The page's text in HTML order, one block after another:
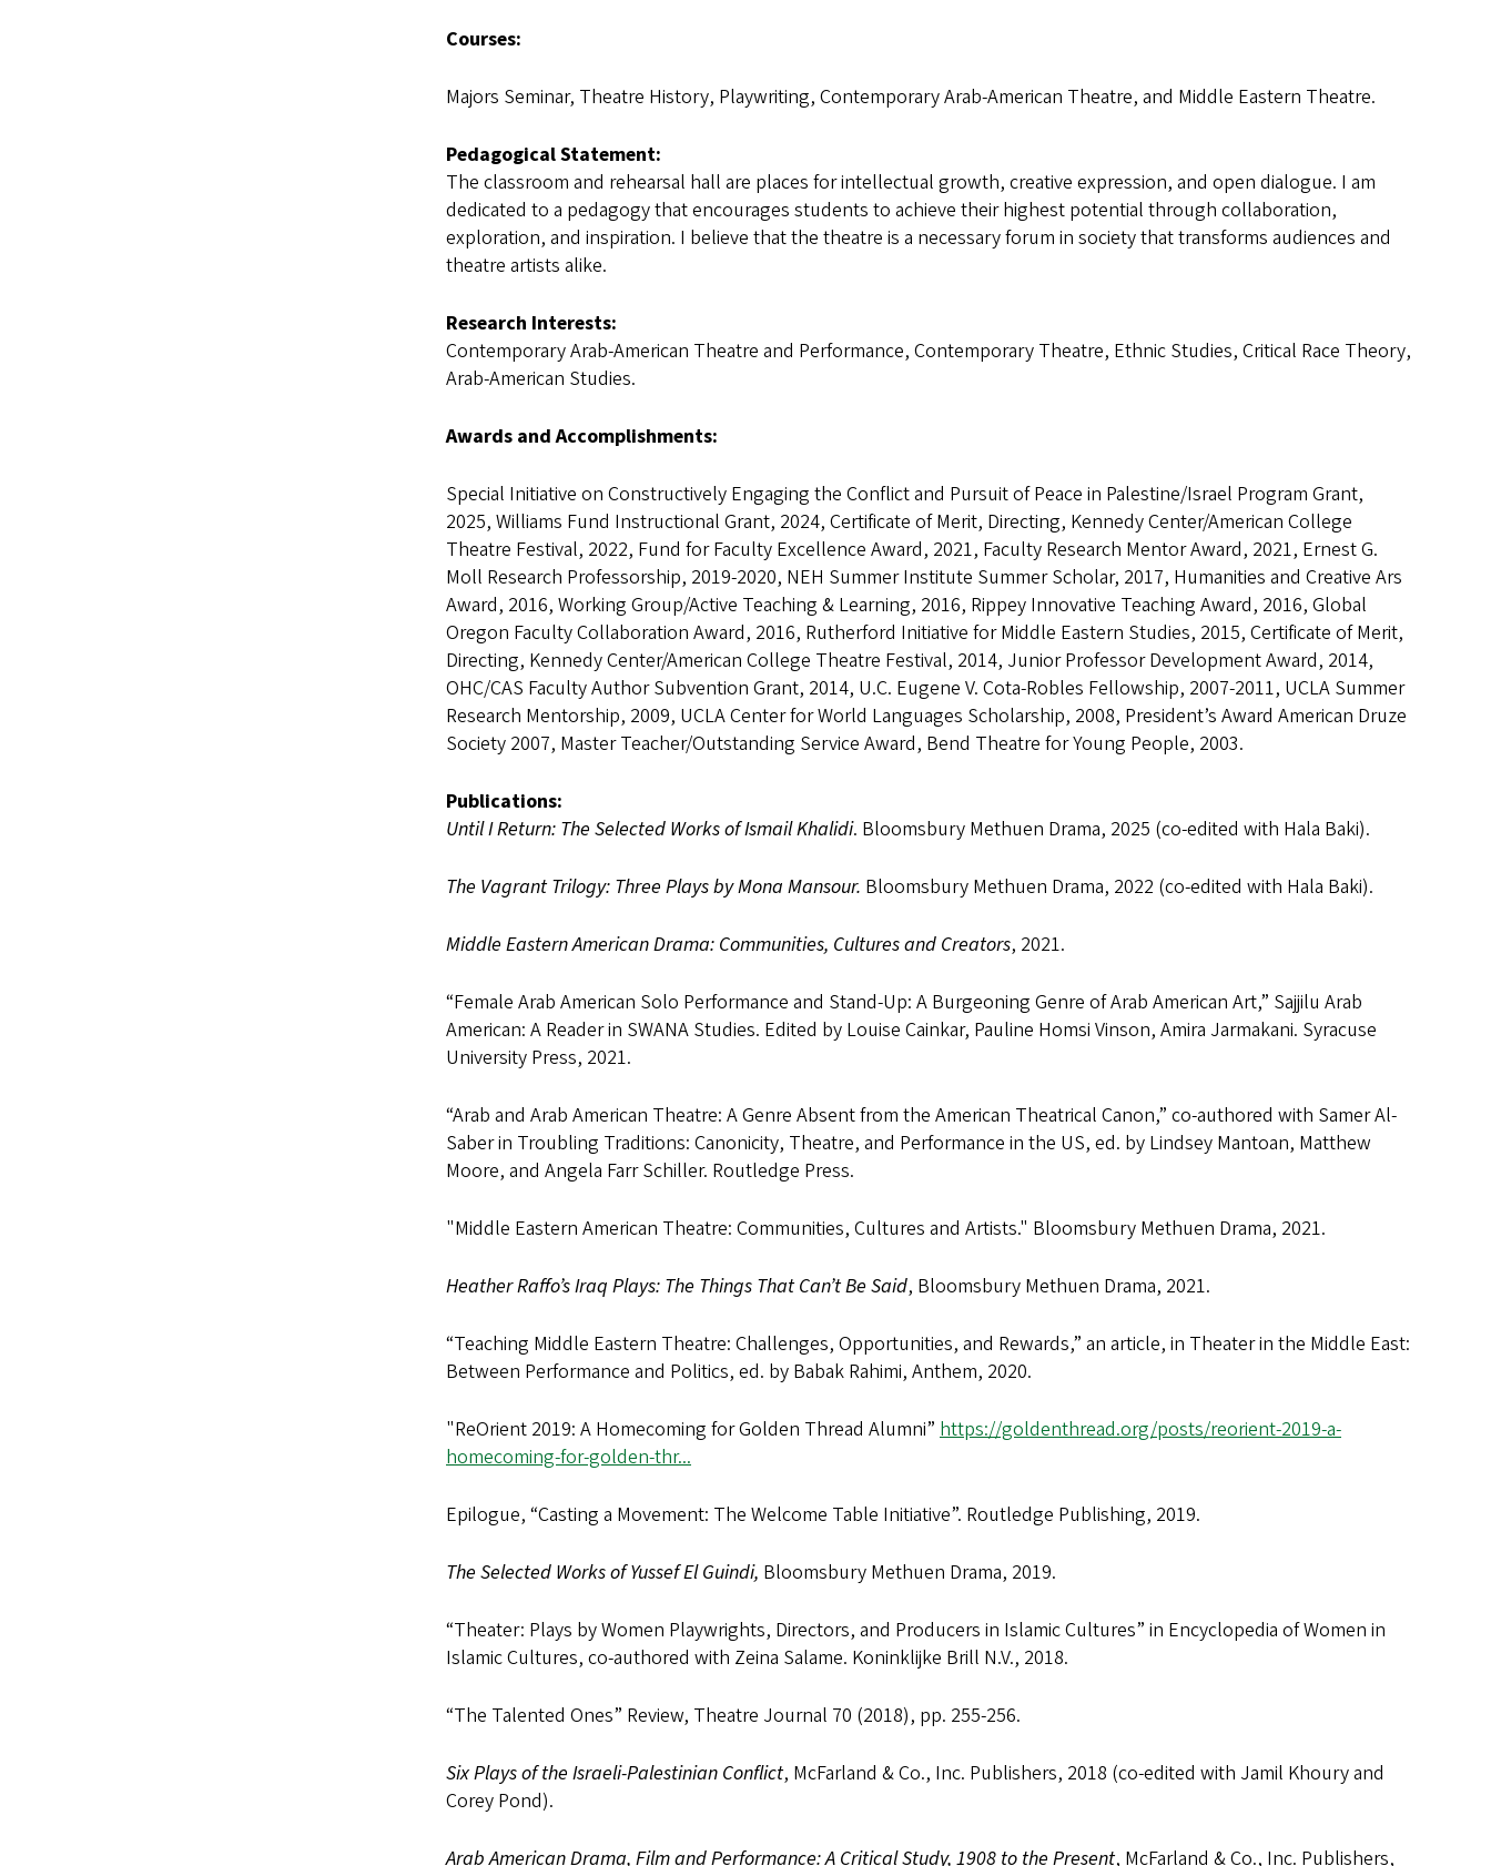
Courses:
Majors Seminar, Theatre History, Playwriting, Contemporary Arab-American Theatre, and Middle Eastern Theatre.
Pedagogical Statement:
The classroom and rehearsal hall are places for intellectual growth, creative expression, and open dialogue. I am
dedicated to a pedagogy that encourages students to achieve their highest potential through collaboration,
exploration, and inspiration. I believe that the theatre is a necessary forum in society that transforms audiences and
theatre artists alike.
Research Interests:
Contemporary Arab-American Theatre and Performance, Contemporary Theatre, Ethnic Studies, Critical Race Theory,
Arab-American Studies.
Awards and Accomplishments:
Special Initiative on Constructively Engaging the Conflict and Pursuit of Peace in Palestine/Israel Program Grant,
2025, Williams Fund Instructional Grant, 2024, Certificate of Merit, Directing, Kennedy Center/American College
Theatre Festival, 2022, Fund for Faculty Excellence Award, 2021, Faculty Research Mentor Award, 2021, Ernest G.
Moll Research Professorship, 2019-2020, NEH Summer Institute Summer Scholar, 2017, Humanities and Creative Ars
Award, 2016, Working Group/Active Teaching & Learning, 2016, Rippey Innovative Teaching Award, 2016, Global
Oregon Faculty Collaboration Award, 2016, Rutherford Initiative for Middle Eastern Studies, 2015, Certificate of Merit,
Directing, Kennedy Center/American College Theatre Festival, 2014, Junior Professor Development Award, 2014,
OHC/CAS Faculty Author Subvention Grant, 2014, U.C. Eugene V. Cota-Robles Fellowship, 2007-2011, UCLA Summer
Research Mentorship, 2009, UCLA Center for World Languages Scholarship, 2008, President’s Award American Druze
Society 2007, Master Teacher/Outstanding Service Award, Bend Theatre for Young People, 2003.
Publications:
Until I Return: The Selected Works of Ismail Khalidi. Bloomsbury Methuen Drama, 2025 (co-edited with Hala Baki).
The Vagrant Trilogy: Three Plays by Mona Mansour. Bloomsbury Methuen Drama, 2022 (co-edited with Hala Baki).
Middle Eastern American Drama: Communities, Cultures and Creators, 2021.
“Female Arab American Solo Performance and Stand-Up: A Burgeoning Genre of Arab American Art,” Sajjilu Arab
American: A Reader in SWANA Studies. Edited by Louise Cainkar, Pauline Homsi Vinson, Amira Jarmakani. Syracuse
University Press, 2021.
“Arab and Arab American Theatre: A Genre Absent from the American Theatrical Canon,” co-authored with Samer Al-
Saber in Troubling Traditions: Canonicity, Theatre, and Performance in the US, ed. by Lindsey Mantoan, Matthew
Moore, and Angela Farr Schiller. Routledge Press.
"Middle Eastern American Theatre: Communities, Cultures and Artists." Bloomsbury Methuen Drama, 2021.
Heather Raffo’s Iraq Plays: The Things That Can’t Be Said, Bloomsbury Methuen Drama, 2021.
“Teaching Middle Eastern Theatre: Challenges, Opportunities, and Rewards,” an article, in Theater in the Middle East:
Between Performance and Politics, ed. by Babak Rahimi, Anthem, 2020.
"ReOrient 2019: A Homecoming for Golden Thread Alumni” https://goldenthread.org/posts/reorient-2019-a-
homecoming-for-golden-thr...
Epilogue, “Casting a Movement: The Welcome Table Initiative”. Routledge Publishing, 2019.
The Selected Works of Yussef El Guindi, Bloomsbury Methuen Drama, 2019.
“Theater: Plays by Women Playwrights, Directors, and Producers in Islamic Cultures” in Encyclopedia of Women in
Islamic Cultures, co-authored with Zeina Salame. Koninklijke Brill N.V., 2018.
“The Talented Ones” Review, Theatre Journal 70 (2018), pp. 255-256.
Six Plays of the Israeli-Palestinian Conflict, McFarland & Co., Inc. Publishers, 2018 (co-edited with Jamil Khoury and
Corey Pond).
Arab American Drama, Film and Performance: A Critical Study, 1908 to the Present, McFarland & Co., Inc. Publishers,